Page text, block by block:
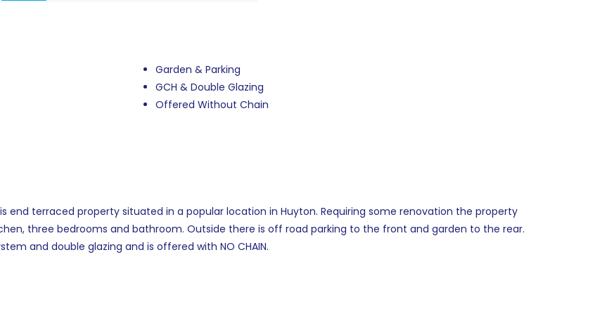
Garden & Parking
GCH & Double Glazing
Offered Without Chain
end terraced property situated in a popular location in Huyton. Requiring some renovation the property
three bedrooms and bathroom. Outside there is off road parking to the front and garden to the rear.
and double glazing and is offered with NO CHAIN.